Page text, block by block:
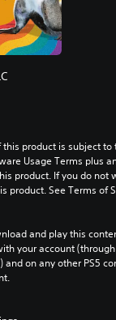
product is subject
Usage Terms plus
product. If you do not
product. See Terms of
and play this
your account
and on any other PS5